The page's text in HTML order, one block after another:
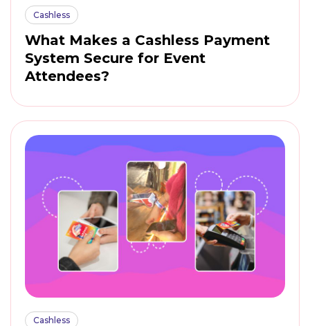
Cashless
What Makes a Cashless Payment
System Secure for Event
Attendees?
Cashless